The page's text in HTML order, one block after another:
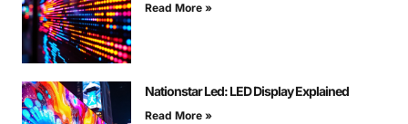
Read More »
Nationstar Led: LED Display Explained
Read More »